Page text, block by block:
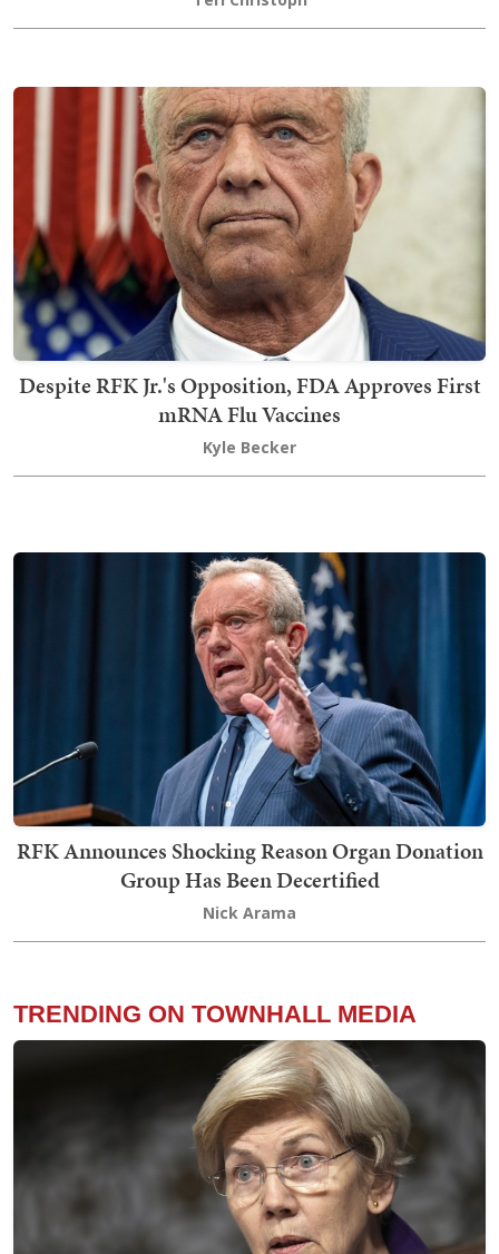
Despite RFK Jr.'s Opposition, FDA Approves First
mRNA Flu Vaccines
Kyle Becker
RFK Announces Shocking Reason Organ Donation
Group Has Been Decertified
Nick Arama
TRENDING ON TOWNHALL MEDIA